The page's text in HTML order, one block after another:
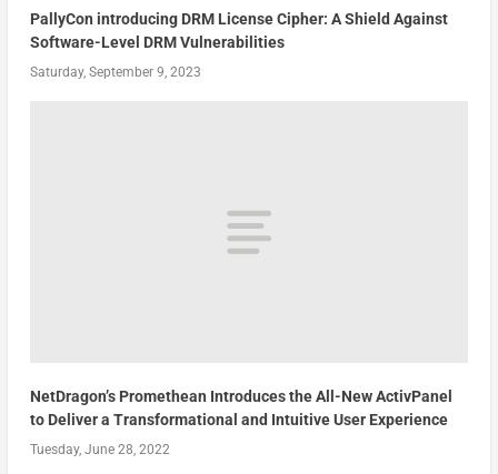
PallyCon introducing DRM License Cipher: A Shield Against
Software-Level DRM Vulnerabilities
Saturday, September 9, 2023
NetDragon’s Promethean Introduces the All-New ActivPanel
to Deliver a Transformational and Intuitive User Experience
Tuesday, June 28, 2022